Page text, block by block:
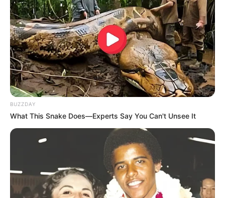
BUZZDAY
What This Snake Does—Experts Say You Can't Unsee It